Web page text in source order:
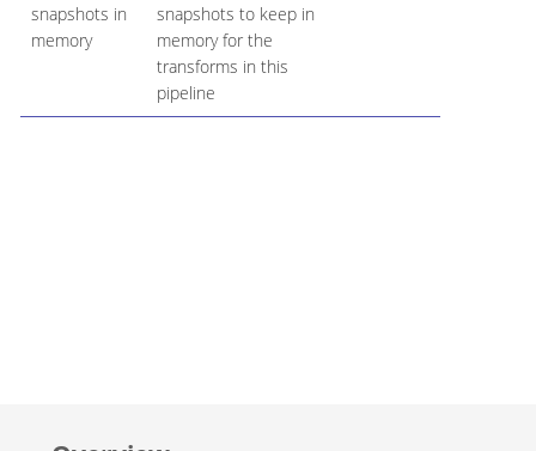
snapshots in
memory
snapshots to keep in
memory for the
transforms in this
pipeline